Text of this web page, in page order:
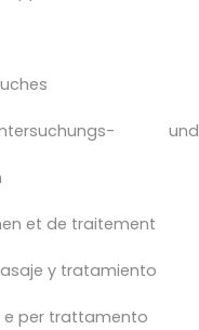
und
et de traitement
y tratamiento
e per trattamento